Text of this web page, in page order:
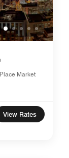
Market
View Rates